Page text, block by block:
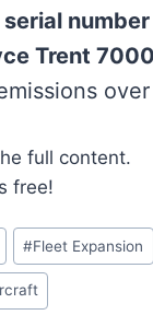
serial
Trent
full content.
free!
#Fleet Expansion